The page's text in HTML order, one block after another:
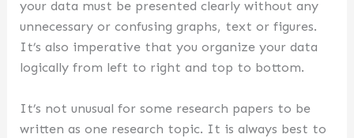
your data must be presented clearly without any
unnecessary or confusing graphs, text or figures.
It’s also imperative that you organize your data
logically from left to right and top to bottom.
It’s not unusual for some research papers to be
written as one research topic. It is always best to